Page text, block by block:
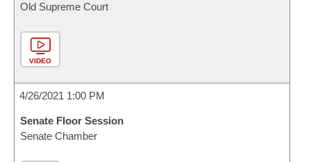
Old Supreme Court
VIDEO
4/26/2021 1:00 PM
Senate Floor Session
Senate Chamber